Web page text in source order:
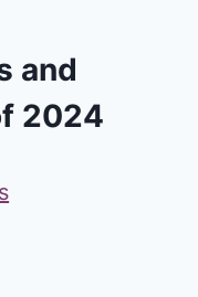
and
2024